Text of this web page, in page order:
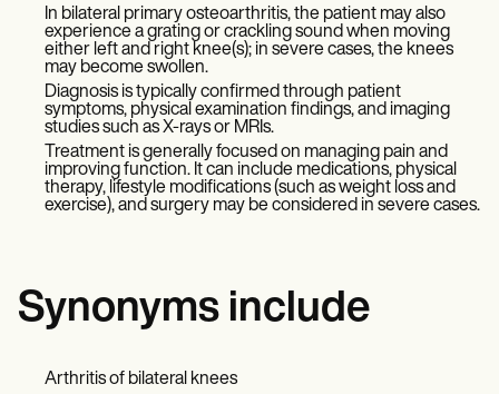
In bilateral primary osteoarthritis, the patient may also
experience a grating or crackling sound when moving
either left and right knee(s); in severe cases, the knees
may become swollen.
Diagnosis is typically confirmed through patient
symptoms, physical examination findings, and imaging
studies such as X-rays or MRIs.
Treatment is generally focused on managing pain and
improving function. It can include medications, physical
therapy, lifestyle modifications (such as weight loss and
exercise), and surgery may be considered in severe cases.
Synonyms include
Arthritis of bilateral knees